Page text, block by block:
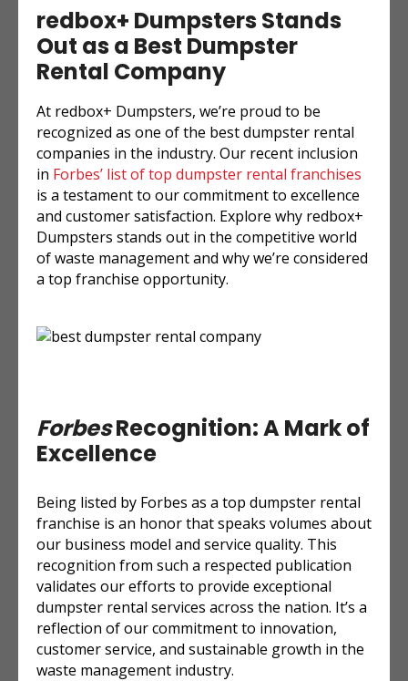
redbox+ Dumpsters Stands
Out as a Best Dumpster
Rental Company
At redbox+ Dumpsters, we’re proud to be
recognized as one of the best dumpster rental
companies in the industry. Our recent inclusion
in Forbes’ list of top dumpster rental franchises
is a testament to our commitment to excellence
and customer satisfaction. Explore why redbox+
Dumpsters stands out in the competitive world
of waste management and why we’re considered
a top franchise opportunity.
ForbesRecognition: A Mark of
Excellence
Being listed by Forbes as a top dumpster rental
franchise is an honor that speaks volumes about
our business model and service quality. This
recognition from such a respected publication
validates our efforts to provide exceptional
dumpster rental services across the nation. It’s a
reflection of our commitment to innovation,
customer service, and sustainable growth in the
waste management industry.